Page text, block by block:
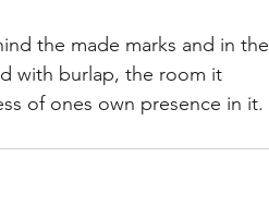
the made marks and in the
with burlap, the room it
of ones own presence in it.